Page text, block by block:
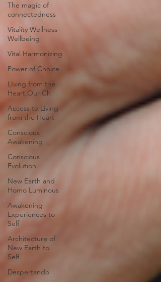
The magic of
connectedness
Vitality Wellness
Wellbeing
Vital Harmonizing
Power of Choice
LIving from the
Heart.Our Ch
Access to Living
from the Heart
Conscious
Awakening
Conscious
Evolution
New Earth and
Homo Luminous
Awakening
Experiences to
Self
Architecture of
New Earth to
Self
Despertando